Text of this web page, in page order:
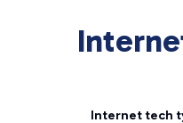
Internet tech